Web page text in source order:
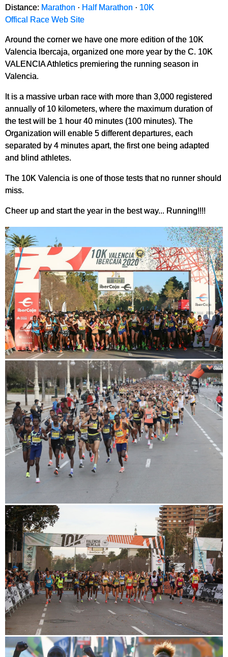
Distance: Marathon · Half Marathon · 10K
Offical Race Web Site
Around the corner we have one more edition of the 10K
Valencia Ibercaja, organized one more year by the C. 10K
VALENCIA Athletics premiering the running season in
Valencia.
It is a massive urban race with more than 3,000 registered
annually of 10 kilometers, where the maximum duration of
the test will be 1 hour 40 minutes (100 minutes). The
Organization will enable 5 different departures, each
separated by 4 minutes apart, the first one being adapted
and blind athletes.
The 10K Valencia is one of those tests that no runner should
miss.
Cheer up and start the year in the best way... Running!!!!